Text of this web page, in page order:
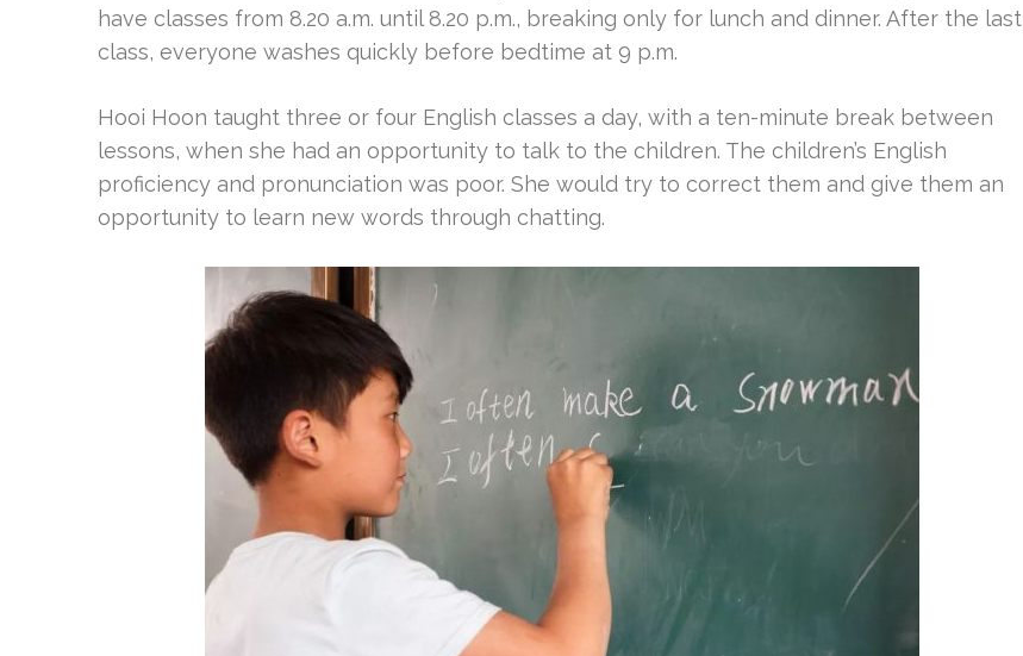
have classes from 8.20 a.m. until 8.20 p.m., breaking only for lunch and dinner. After the last
class, everyone washes quickly before bedtime at 9 p.m.
Hooi Hoon taught three or four English classes a day, with a ten-minute break between
lessons, when she had an opportunity to talk to the children. The children’s English
proficiency and pronunciation was poor. She would try to correct them and give them an
opportunity to learn new words through chatting.